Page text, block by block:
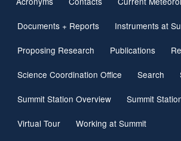
Footer
navigation
Documents + Reports Instruments at
Proposing Research Publications
Science Coordination Office Search
Summit Station Overview Summit
Virtual Tour Working at Summit